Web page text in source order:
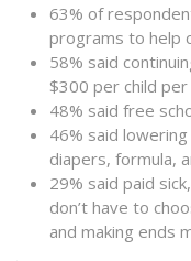
63% of
programs to help
58% said
$300 per child
48% said free
46% said
diapers, formula,
29% said paid
don’t have to
and making ends